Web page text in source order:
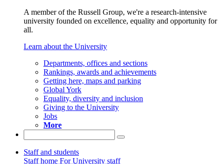
A member of the Russell Group, we're a research-intensive
university founded on excellence, equality and opportunity for
all.
Learn about the University
Departments, offices and sections
Rankings, awards and achievements
Getting here, maps and parking
Global York
Equality, diversity and inclusion
Giving to the University
Jobs
More
Staff and students
Staff home For University staff